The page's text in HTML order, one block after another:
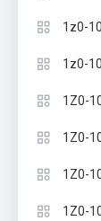
1z0-
1z0-
1Z0-
1Z0-
1Z0-
1Z0-